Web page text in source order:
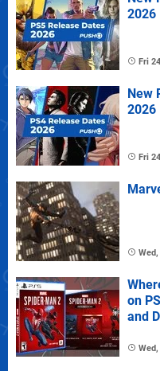
2026
Fri
New
2026
Fri
on
and